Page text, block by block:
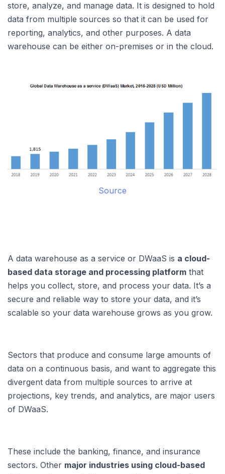
store, analyze, and manage data. It is designed to hold
data from multiple sources so that it can be used for
reporting, analytics, and other purposes. A data
warehouse can be either on-premises or in the cloud.
Source
A data warehouse as a service or DWaaS is a cloud-
based data storage and processing platform that
helps you collect, store, and process your data. It’s a
secure and reliable way to store your data, and it’s
scalable so your data warehouse grows as you grow.
Sectors that produce and consume large amounts of
data on a continuous basis, and want to aggregate this
divergent data from multiple sources to arrive at
projections, key trends, and analytics, are major users
of DWaaS.
These include the banking, finance, and insurance
sectors. Other major industries using cloud-based